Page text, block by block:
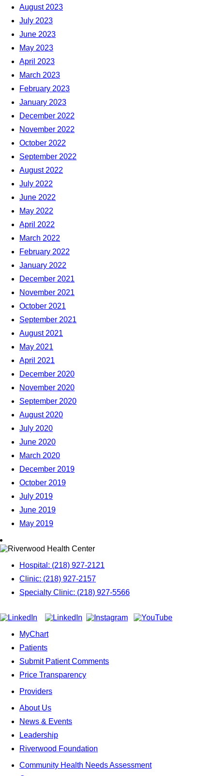
August 2023
July 2023
June 2023
May 2023
April 2023
March 2023
February 2023
January 2023
December 2022
November 2022
October 2022
September 2022
August 2022
July 2022
June 2022
May 2022
April 2022
March 2022
February 2022
January 2022
December 2021
November 2021
October 2021
September 2021
August 2021
May 2021
April 2021
December 2020
November 2020
September 2020
August 2020
July 2020
June 2020
March 2020
December 2019
October 2019
July 2019
June 2019
May 2019
Hospital: (218) 927-2121
Clinic: (218) 927-2157
Specialty Clinic: (218) 927-5566
MyChart
Patients
Submit Patient Comments
Price Transparency
Providers
About Us
News & Events
Leadership
Riverwood Foundation
Community Health Needs Assessment